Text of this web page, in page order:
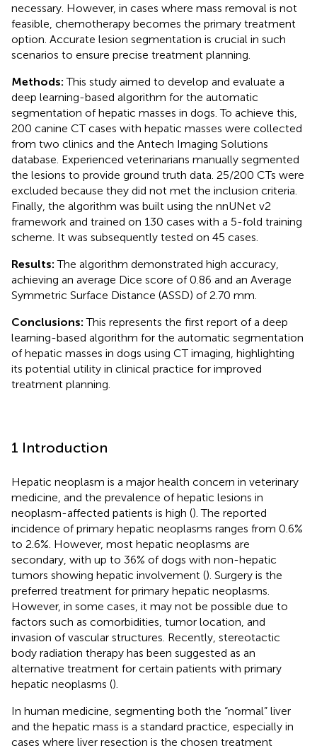
necessary. However, in cases where mass removal is not
feasible, chemotherapy becomes the primary treatment
option. Accurate lesion segmentation is crucial in such
scenarios to ensure precise treatment planning.
Methods:This study aimed to develop and evaluate a
deep learning-based algorithm for the automatic
segmentation of hepatic masses in dogs. To achieve this,
200 canine CT cases with hepatic masses were collected
from two clinics and the Antech Imaging Solutions
database. Experienced veterinarians manually segmented
the lesions to provide ground truth data. 25/200 CTs were
excluded because they did not met the inclusion criteria.
Finally, the algorithm was built using the nnUNet v2
framework and trained on 130 cases with a 5-fold training
scheme. It was subsequently tested on 45 cases.
Results:The algorithm demonstrated high accuracy,
achieving an average Dice score of 0.86 and an Average
Symmetric Surface Distance (ASSD) of 2.70 mm.
Conclusions:This represents the first report of a deep
learning-based algorithm for the automatic segmentation
of hepatic masses in dogs using CT imaging, highlighting
its potential utility in clinical practice for improved
treatment planning.
1 Introduction
Hepatic neoplasm is a major health concern in veterinary
medicine, and the prevalence of hepatic lesions in
neoplasm-affected patients is high (). The reported
incidence of primary hepatic neoplasms ranges from 0.6%
to 2.6%. However, most hepatic neoplasms are
secondary, with up to 36% of dogs with non-hepatic
tumors showing hepatic involvement (). Surgery is the
preferred treatment for primary hepatic neoplasms.
However, in some cases, it may not be possible due to
factors such as comorbidities, tumor location, and
invasion of vascular structures. Recently, stereotactic
body radiation therapy has been suggested as an
alternative treatment for certain patients with primary
hepatic neoplasms ().
In human medicine, segmenting both the “normal” liver
and the hepatic mass is a standard practice, especially in
cases where liver resection is the chosen treatment